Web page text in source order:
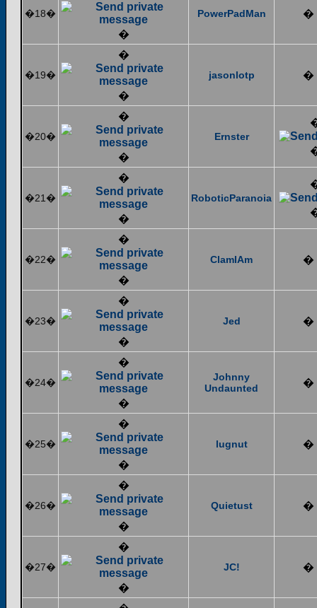
�18�
�
PowerPadMan �
�19�
�
�
jasonlotp �
�20�
�
�
Ernster
�21�
�
�
RoboticParanoia
�22�
�
�
ClamIAm �
�23�
�
�
Jed �
�24�
�
�
Johnny
Undaunted
�
�25�
�
�
lugnut �
�26�
�
�
Quietust �
�27�
�
�
JC! �